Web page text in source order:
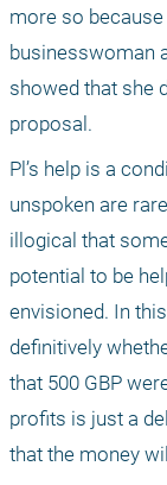
more so
businesswoman
showed that she
proposal.
Pl’s help is a
unspoken are
illogical that
potential to be
envisioned. In
definitively
that 500 GBP
profits is just a
that the money